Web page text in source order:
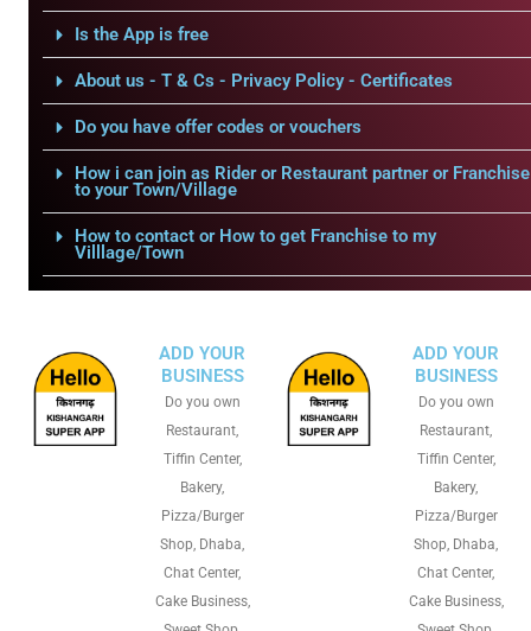
Is the App is free
About us - T & Cs - Privacy Policy - Certificates
Do you have offer codes or vouchers
How i can join as Rider or Restaurant partner or Franchise
to your Town/Village
How to contact or How to get Franchise to my
Villlage/Town
ADD YOUR
BUSINESS
Do you own
Restaurant,
Tiffin Center,
Bakery,
Pizza/Burger
Shop, Dhaba,
Chat Center,
Cake Business,
ADD YOUR
BUSINESS
Do you own
Restaurant,
Tiffin Center,
Bakery,
Pizza/Burger
Shop, Dhaba,
Chat Center,
Cake Business,